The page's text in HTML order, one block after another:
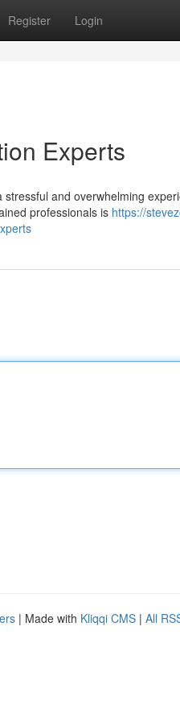
Register Login
Experts
and overwhelming
professionals is https://
| Made with Kliqqi CMS | All